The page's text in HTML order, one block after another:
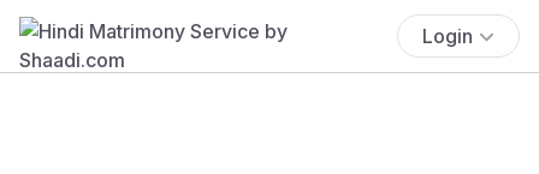
Login